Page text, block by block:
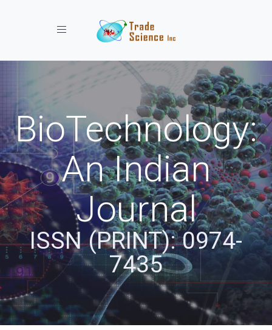
Toggle navigation
BioTechnology:
An Indian
Journal
ISSN (PRINT): 0974-
7435